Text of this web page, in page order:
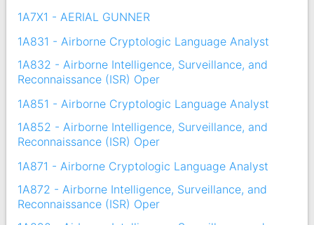
1A7X1 - AERIAL GUNNER
1A831 - Airborne Cryptologic Language Analyst
1A832 - Airborne Intelligence, Surveillance, and
Reconnaissance (ISR) Oper
1A851 - Airborne Cryptologic Language Analyst
1A852 - Airborne Intelligence, Surveillance, and
Reconnaissance (ISR) Oper
1A871 - Airborne Cryptologic Language Analyst
1A872 - Airborne Intelligence, Surveillance, and
Reconnaissance (ISR) Oper